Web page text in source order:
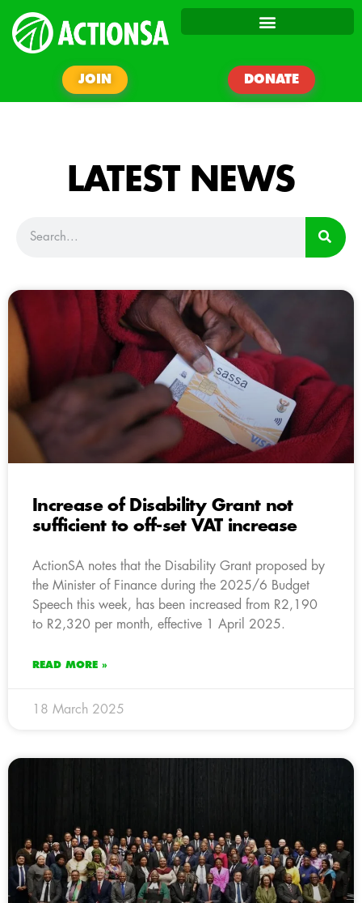
JOIN DONATE
LATEST NEWS
Increase of Disability Grant not
sufficient to off-set VAT increase
ActionSA notes that the Disability Grant proposed by
the Minister of Finance during the 2025/6 Budget
Speech this week, has been increased from R2,190
to R2,320 per month, effective 1 April 2025.
READ MORE »
18 March 2025